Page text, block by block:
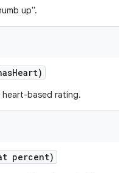
up".
heart-based rating.
percent)